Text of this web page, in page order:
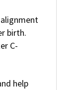
birth.
C-
help